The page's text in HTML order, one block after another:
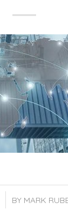
BY MARK